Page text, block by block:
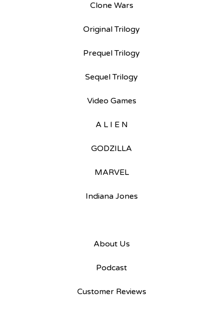
Clone Wars
Original Trilogy
Prequel Trilogy
Sequel Trilogy
Video Games
A L I E N
GODZILLA
MARVEL
Indiana Jones
About Us
Podcast
Customer Reviews